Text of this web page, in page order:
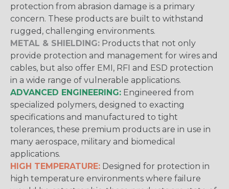
protection from abrasion damage is a primary
concern. These products are built to withstand
rugged, challenging environments.
METAL & SHIELDING: Products that not only
provide protection and management for wires and
cables, but also offer EMI, RFI and ESD protection
in a wide range of vulnerable applications.
ADVANCED ENGINEERING: Engineered from
specialized polymers, designed to exacting
specifications and manufactured to tight
tolerances, these premium products are in use in
many aerospace, military and biomedical
applications.
HIGH TEMPERATURE: Designed for protection in
high temperature environments where failure